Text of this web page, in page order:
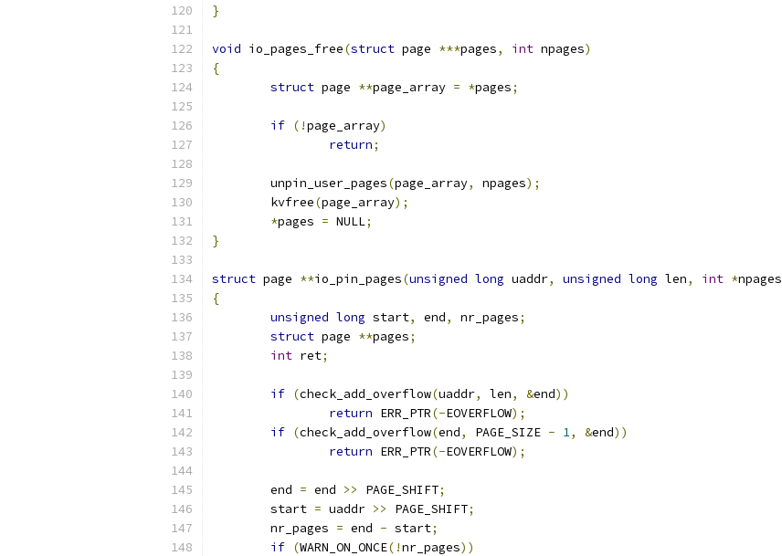
}
void io_pages_free(struct page ***pages, int npages)
{
struct page **page_array = *pages;
if (!page_array)
return;
	unpin_user_pages
(page_array, npages);
	kvfree
(page_array);
*pages = NULL;
}
struct page **io_pin_pages(unsigned long uaddr, unsigned long len, int *npages
{
unsigned long start, end, nr_pages;
struct page **pages;
int ret;
if (check_add_overflow(uaddr, len, &end))
return ERR_PTR(-EOVERFLOW);
if (check_add_overflow(end, PAGE_SIZE - 1, &end))
return ERR_PTR(-EOVERFLOW);
	end
= end >> PAGE_SHIFT;
	start
= uaddr >> PAGE_SHIFT;
	nr_pages
= end - start;
if (WARN_ON_ONCE(!nr_pages))